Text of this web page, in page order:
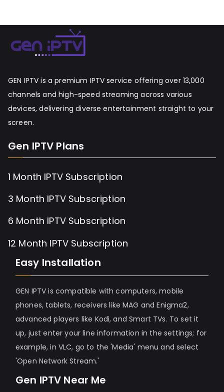
GEN IPTV is a premium IPTV service offering over 13,000
channels and high-speed streaming across various
devices, delivering diverse entertainment straight to your
screen.
Gen IPTV Plans
1 Month IPTV Subscription
3 Month IPTV Subscription
6 Month IPTV Subscription
12 Month IPTV Subscription
Easy Installation
GEN IPTV is compatible with computers, mobile
phones, tablets, receivers like MAG and Enigma2,
advanced players like Kodi, and Smart TVs. To set it
up, just enter your line information in the settings; for
example, in VLC, go to the 'Media' menu and select
'Open Network Stream.'
Gen IPTV Near Me